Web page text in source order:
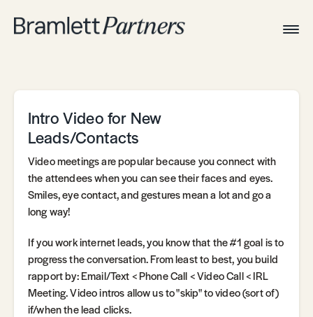
Intro Video for New
Leads/Contacts
Video meetings are popular because you connect with
the attendees when you can see their faces and eyes.
Smiles, eye contact, and gestures mean a lot and go a
long way!
If you work internet leads, you know that the #1 goal is to
progress the conversation. From least to best, you build
rapport by: Email/Text < Phone Call < Video Call < IRL
Meeting. Video intros allow us to "skip" to video (sort of)
if/when the lead clicks.